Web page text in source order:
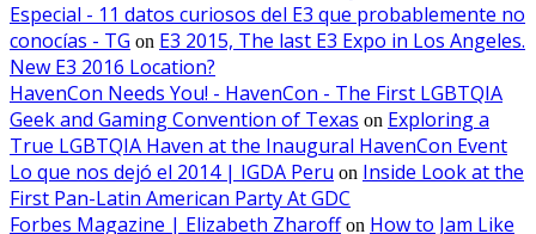
Especial - 11 datos curiosos del E3 que probablemente no
conocías - TG on E3 2015, The last E3 Expo in Los Angeles.
New E3 2016 Location?
HavenCon Needs You! - HavenCon - The First LGBTQIA
Geek and Gaming Convention of Texas on Exploring a
True LGBTQIA Haven at the Inaugural HavenCon Event
Lo que nos dejó el 2014 | IGDA Peru on Inside Look at the
First Pan-Latin American Party At GDC
Forbes Magazine | Elizabeth Zharoffon How to Jam Like